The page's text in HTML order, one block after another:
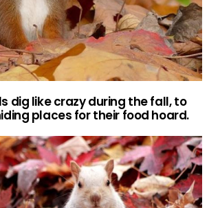
dig like crazy during the fall, to
places for their food hoard.